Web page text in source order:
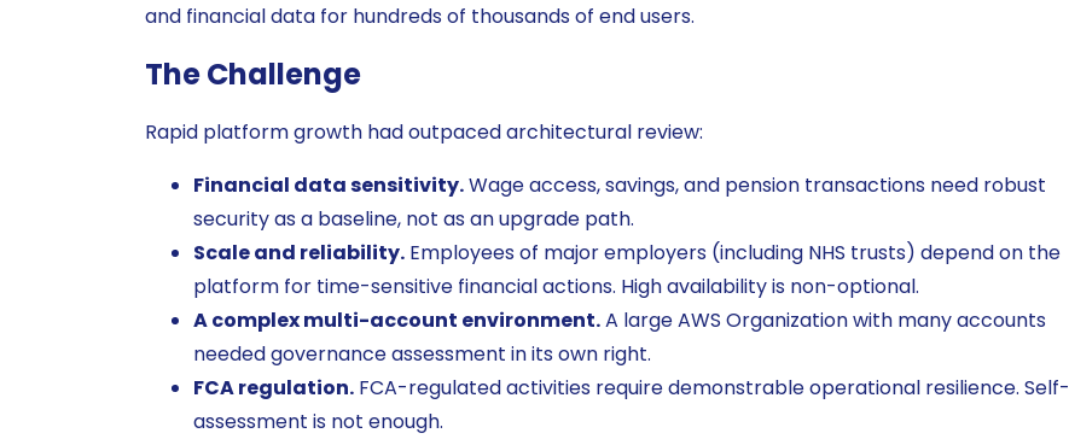
and financial data for hundreds of thousands of end users.
The Challenge
Rapid platform growth had outpaced architectural review:
Financial data sensitivity.Wage access, savings, and pension transactions need robust
security as a baseline, not as an upgrade path.
Scale and reliability. Employees of major employers (including NHS trusts) depend on the
platform for time-sensitive financial actions. High availability is non-optional.
A complex multi-account environment.A large AWS Organization with many accounts
needed governance assessment in its own right.
FCA regulation. FCA-regulated activities require demonstrable operational resilience. Self-
assessment is not enough.